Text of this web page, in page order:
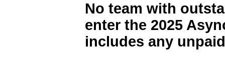
No team with
enter the 2025
includes any